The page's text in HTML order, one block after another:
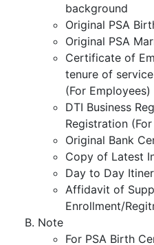
background
Original PSA
Original PSA
Certificate of
tenure of
(For Employees)
DTI Business
Registration
Original Bank
Copy of Latest
Day to Day
Affidavit of
Enrollment/
Note
For PSA Birth